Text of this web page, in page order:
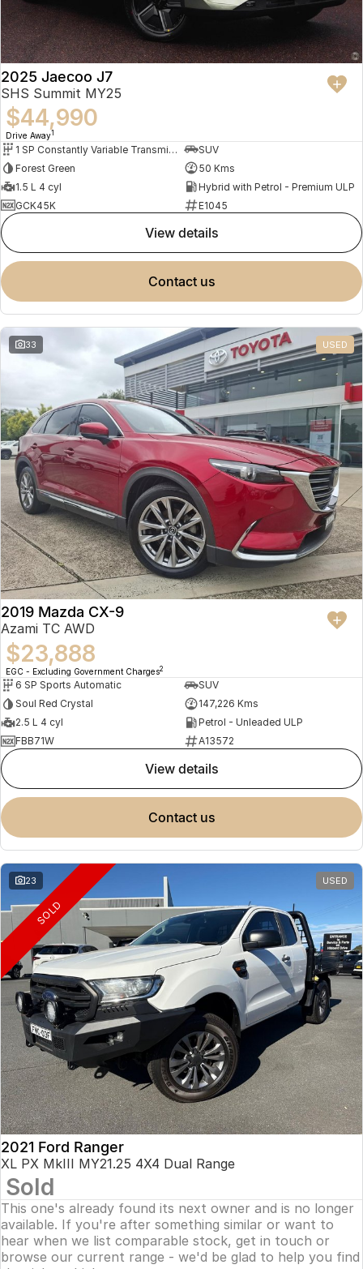
2025 Jaecoo J7
SHS Summit MY25
$44,990
Drive Away1
1 SP Constantly Variable Transmission
SUV
Forest Green
50 Kms
1.5 L 4 cyl
Hybrid with Petrol - Premium ULP
GCK45K
E1045
view details
contact us
33 USED
2019 Mazda CX-9
Azami TC AWD
$23,888
EGC - Excluding Government Charges2
6 SP Sports Automatic
SUV
Soul Red Crystal
147,226 Kms
2.5 L 4 cyl
Petrol - Unleaded ULP
FBB71W
A13572
view details
contact us
23 USED
SOLD
2021 Ford Ranger
XL PX MkIII MY21.25 4X4 Dual Range
Sold
This one's already found its next owner and is no longer
available. If you're after something similar or want to
hear when we list comparable stock, get in touch or
browse our current range - we'd be glad to help you find